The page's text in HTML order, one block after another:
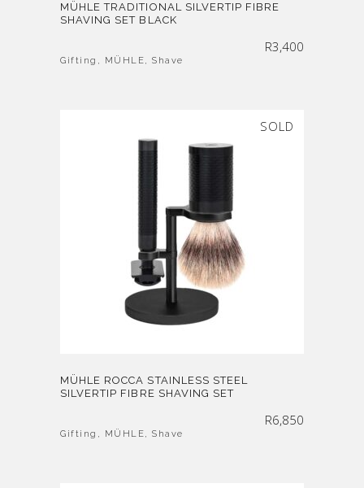
MÜHLE TRADITIONAL SILVERTIP FIBRE
SHAVING SET BLACK
R3,400
Gifting , MÜHLE, Shave
SOLD
MÜHLE ROCCA STAINLESS STEEL
SILVERTIP FIBRE SHAVING SET
R6,850
Gifting , MÜHLE, Shave